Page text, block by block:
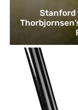
Stanford